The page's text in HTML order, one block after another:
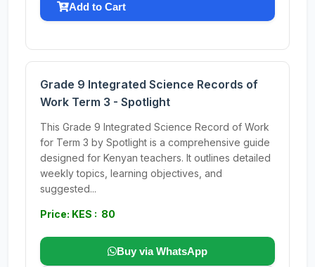
Add to Cart
Grade 9 Integrated Science Records of
Work Term 3 - Spotlight
This Grade 9 Integrated Science Record of Work
for Term 3 by Spotlight is a comprehensive guide
designed for Kenyan teachers. It outlines detailed
weekly topics, learning objectives, and
suggested...
Price: KES : 80
Buy via WhatsApp